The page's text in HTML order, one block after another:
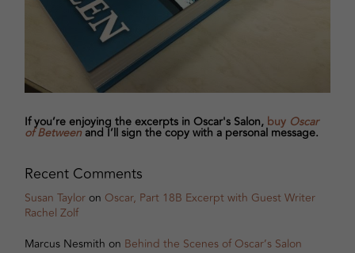
If you’re enjoying the excerpts in Oscar's Salon, buy Oscar
of Betweenand I’ll sign the copy with a personal message.
Recent Comments
Susan Tayloron Oscar, Part 18B Excerpt with Guest Writer
Rachel Zolf
Marcus Nesmith on Behind the Scenes of Oscar’s Salon